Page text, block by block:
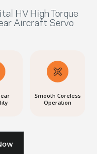
HV High Torque
Aircraft Servo
Smooth Coreless
Operation